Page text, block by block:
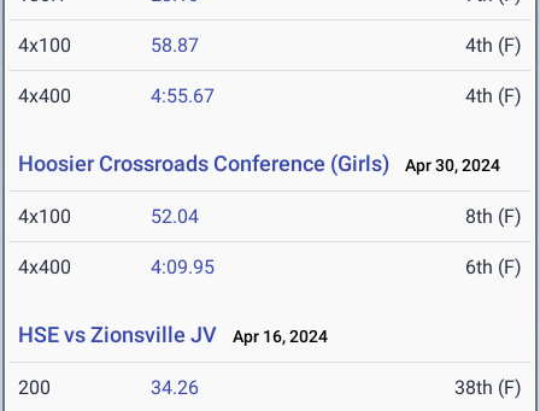
4x100 58.87 4th (F)
4x400 4:55.67 4th (F)
Hoosier Crossroads Conference (Girls) Apr 30, 2024
4x100 52.04 8th (F)
4x400 4:09.95 6th (F)
HSE vs Zionsville JV Apr 16, 2024
200 34.26 38th (F)